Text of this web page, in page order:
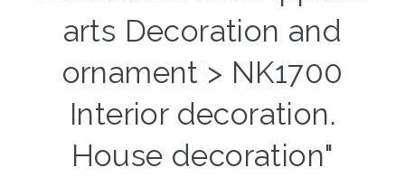
arts Decoration and
ornament > NK1700
Interior decoration.
House decoration"